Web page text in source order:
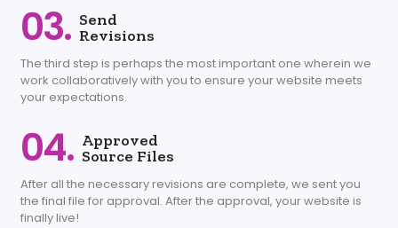
03. Send
Revisions
The third step is perhaps the most important one wherein we
work collaboratively with you to ensure your website meets
your expectations.
04. Approved
Source Files
After all the necessary revisions are complete, we sent you
the final file for approval. After the approval, your website is
finally live!